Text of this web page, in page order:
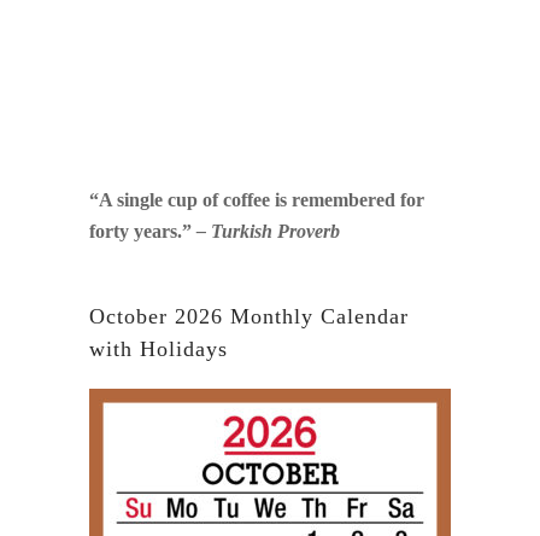
“A single cup of coffee is remembered for
forty years.”– Turkish Proverb
October 2026 Monthly Calendar
with Holidays